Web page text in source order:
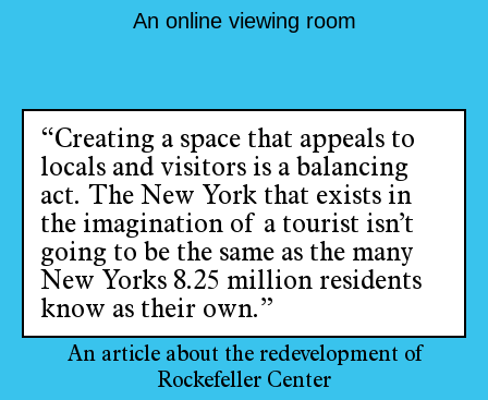
An online viewing room
“Creating a space that appeals to
locals and visitors is a balancing
act. The New York that exists in
the imagination of a tourist isn’t
going to be the same as the many
New Yorks 8.25 million residents
know as their own.”
An article about the redevelopment of
Rockefeller Center